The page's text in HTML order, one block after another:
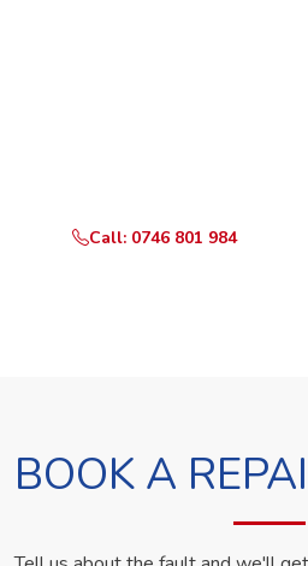
Call: 0746 801 984
BOOK A